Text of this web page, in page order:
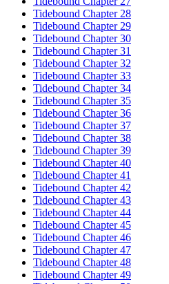
Tidebound Chapter 28
Tidebound Chapter 29
Tidebound Chapter 30
Tidebound Chapter 31
Tidebound Chapter 32
Tidebound Chapter 33
Tidebound Chapter 34
Tidebound Chapter 35
Tidebound Chapter 36
Tidebound Chapter 37
Tidebound Chapter 38
Tidebound Chapter 39
Tidebound Chapter 40
Tidebound Chapter 41
Tidebound Chapter 42
Tidebound Chapter 43
Tidebound Chapter 44
Tidebound Chapter 45
Tidebound Chapter 46
Tidebound Chapter 47
Tidebound Chapter 48
Tidebound Chapter 49